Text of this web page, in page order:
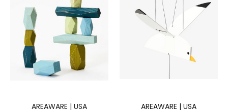
AREAWARE | USA
AREAWARE | USA